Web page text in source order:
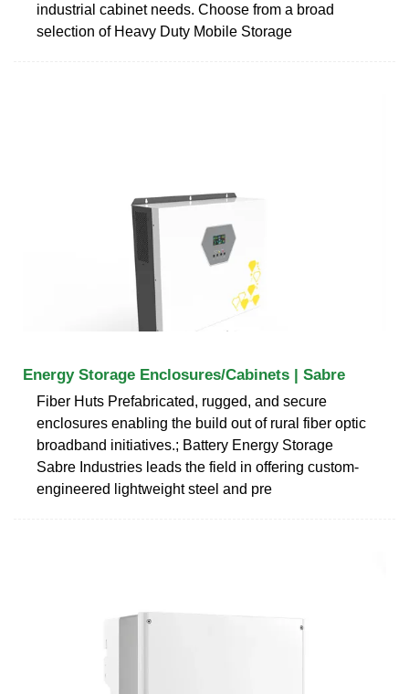
industrial cabinet needs. Choose from a broad
selection of Heavy Duty Mobile Storage
Energy Storage Enclosures/Cabinets | Sabre
Fiber Huts Prefabricated, rugged, and secure
enclosures enabling the build out of rural fiber optic
broadband initiatives.; Battery Energy Storage
Sabre Industries leads the field in offering custom-
engineered lightweight steel and pre